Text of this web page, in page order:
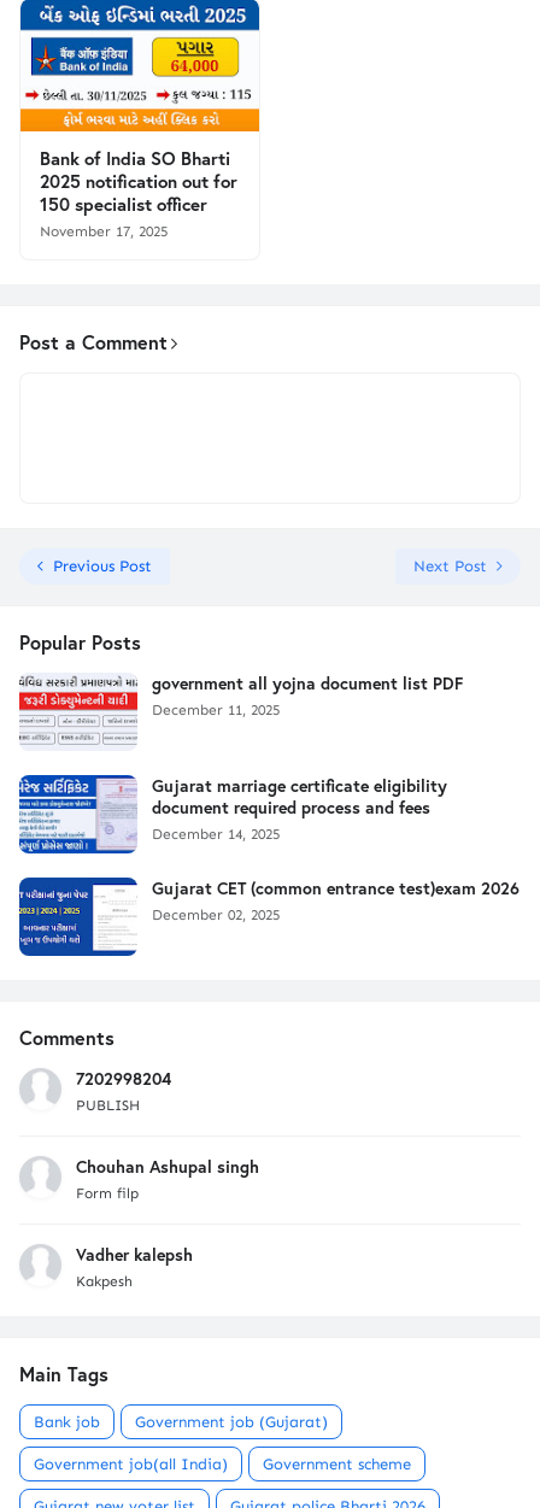
Bank of India SO Bharti
2025 notification out for
150 specialist officer
November 17, 2025
Post a Comment
Previous Post Next Post
Popular Posts
government all yojna document list PDF
December 11, 2025
Gujarat marriage certificate eligibility
document required process and fees
December 14, 2025
Gujarat CET (common entrance test)exam 2026
December 02, 2025
Comments
7202998204
PUBLISH
Chouhan Ashupal singh
Form filp
Vadher kalepsh
Kakpesh
Main Tags
Bank job Government job (Gujarat)
Government job(all India) Government scheme